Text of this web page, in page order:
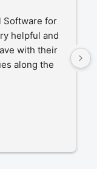
Software for
helpful and
with their
along the